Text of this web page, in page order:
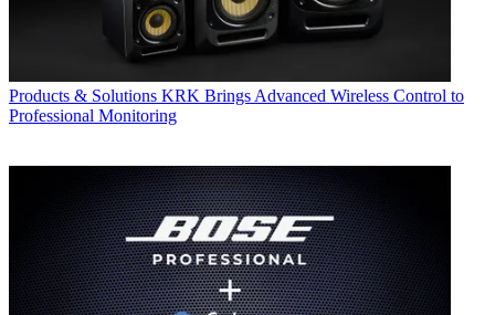
Products & Solutions KRK Brings Advanced Wireless Control to
Professional Monitoring